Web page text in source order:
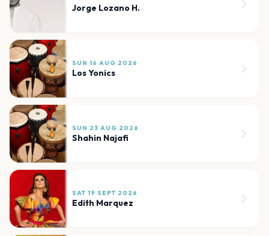
Jorge Lozano H.
SUN 16 AUG 2026
Los Yonics
SUN 23 AUG 2026
Shahin Najafi
SAT 19 SEPT 2026
Edith Marquez